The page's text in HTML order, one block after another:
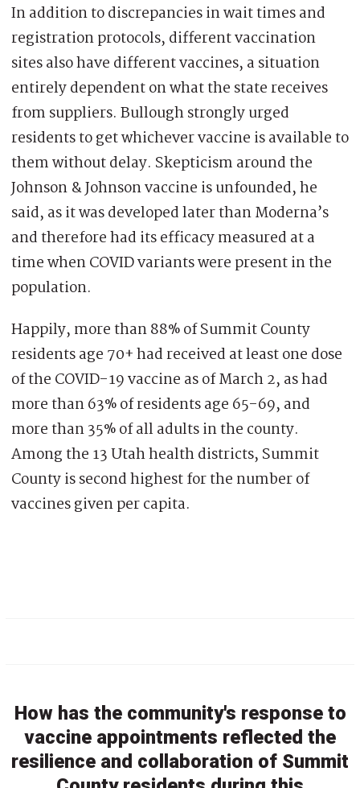
In addition to discrepancies in wait times and
registration protocols, different vaccination
sites also have different vaccines, a situation
entirely dependent on what the state receives
from suppliers. Bullough strongly urged
residents to get whichever vaccine is available to
them without delay. Skepticism around the
Johnson & Johnson vaccine is unfounded, he
said, as it was developed later than Moderna’s
and therefore had its efficacy measured at a
time when COVID variants were present in the
population.
Happily, more than 88% of Summit County
residents age 70+ had received at least one dose
of the COVID-19 vaccine as of March 2, as had
more than 63% of residents age 65-69, and
more than 35% of all adults in the county.
Among the 13 Utah health districts, Summit
County is second highest for the number of
vaccines given per capita.
How has the community's response to
vaccine appointments reflected the
resilience and collaboration of Summit